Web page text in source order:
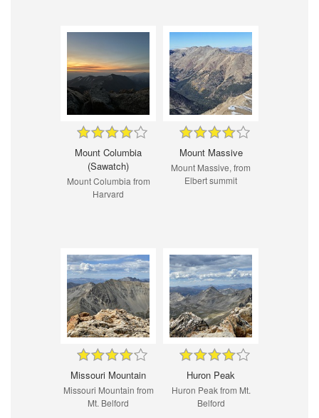
Mount Columbia
(Sawatch)
Mount Columbia from
Harvard
Mount Massive
Mount Massive, from
Elbert summit
Missouri Mountain
Missouri Mountain from
Mt. Belford
Huron Peak
Huron Peak from Mt.
Belford